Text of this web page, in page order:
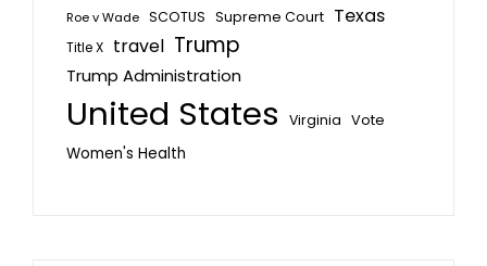
Roe v Wade SCOTUS Supreme Court Texas
Title X travel Trump
Trump Administration
United States Virginia Vote
Women's Health